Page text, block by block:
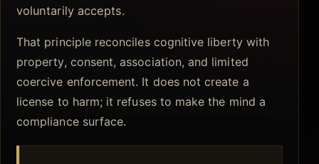
voluntarily accepts.
That principle reconciles cognitive liberty with
property, consent, association, and limited
coercive enforcement. It does not create a
license to harm; it refuses to make the mind a
compliance surface.